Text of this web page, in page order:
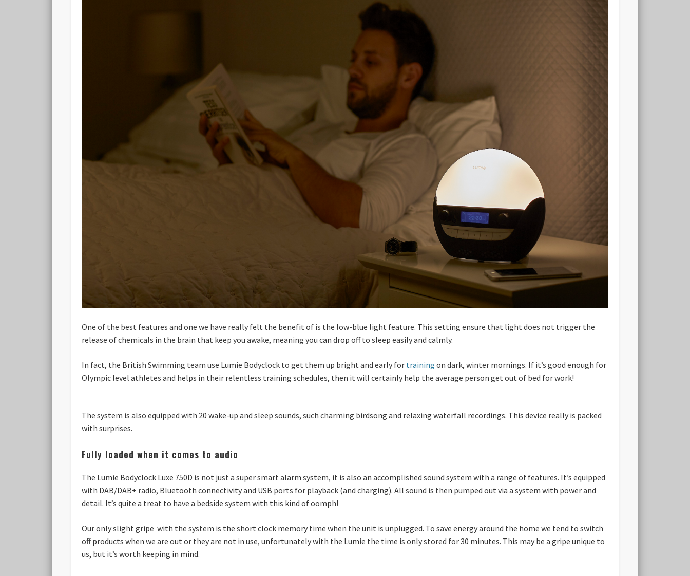
One of the best features and one we have really felt the benefit of is the low-blue light feature. This setting ensure that light does not trigger the
release of chemicals in the brain that keep you awake, meaning you can drop off to sleep easily and calmly.
In fact, the British Swimming team use Lumie Bodyclock to get them up bright and early for training on dark, winter mornings. If it’s good enough for
Olympic level athletes and helps in their relentless training schedules, then it will certainly help the average person get out of bed for work!
The system is also equipped with 20 wake-up and sleep sounds, such charming birdsong and relaxing waterfall recordings. This device really is packed
with surprises.
Fully loaded when it comes to audio
The Lumie Bodyclock Luxe 750D is not just a super smart alarm system, it is also an accomplished sound system with a range of features. It’s equipped
with DAB/DAB+ radio, Bluetooth connectivity and USB ports for playback (and charging). All sound is then pumped out via a system with power and
detail. It’s quite a treat to have a bedside system with this kind of oomph!
Our only slight gripe with the system is the short clock memory time when the unit is unplugged. To save energy around the home we tend to switch
off products when we are out or they are not in use, unfortunately with the Lumie the time is only stored for 30 minutes. This may be a gripe unique to
us, but it’s worth keeping in mind.